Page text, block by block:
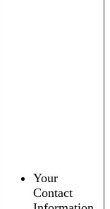
Your
Contact